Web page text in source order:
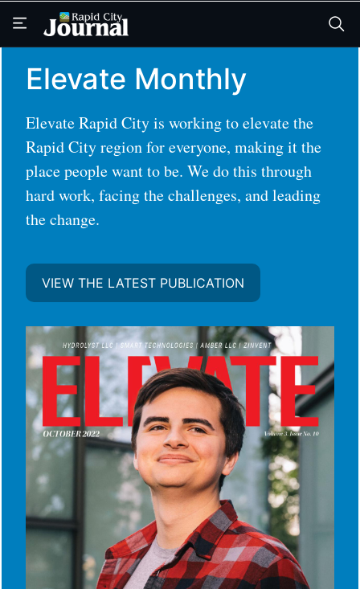
Elevate Monthly
Elevate Rapid City is working to elevate the
Rapid City region for everyone, making it the
place people want to be. We do this through
hard work, facing the challenges, and leading
the change.
VIEW THE LATEST PUBLICATION